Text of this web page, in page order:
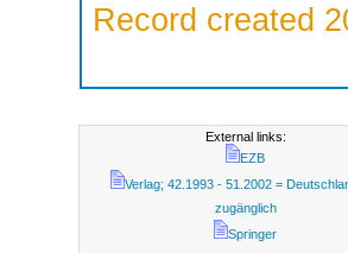
Record created
External links:
EZB
Verlag; 42.1993 - 51.2002 =
zugänglich
Springer